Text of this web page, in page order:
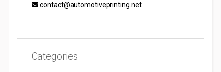
contact@automotiveprinting.net
Categories